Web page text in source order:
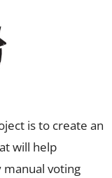
is to create an
will help
manual voting